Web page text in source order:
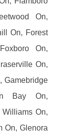
On,
On, Forest
On,
On,
Gamebridge
Bay On,
On,
On, Glenora